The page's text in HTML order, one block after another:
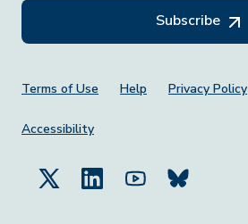
Subscribe
Footer Menu
Terms of Use Help Privacy Policy
Accessibility